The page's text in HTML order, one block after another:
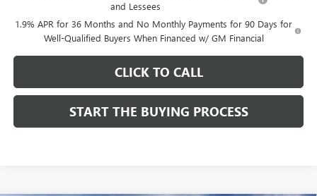
and Lessees
1.9% APR for 36 Months and No Monthly Payments for 90 Days for
Well-Qualified Buyers When Financed w/ GM Financial
CLICK TO CALL
START THE BUYING PROCESS